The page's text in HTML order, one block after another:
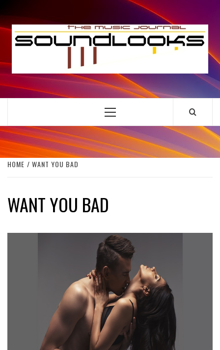
to
content
THE MUSIC JOURNAL
Primary
HOME WANT YOU BAD
WANT YOU BAD